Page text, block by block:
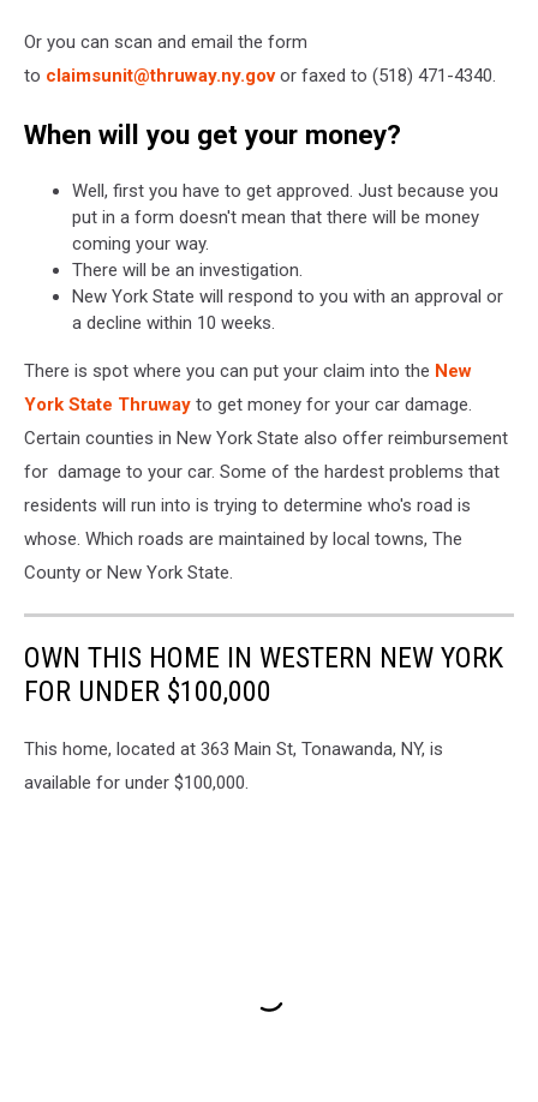
Or you can scan and email the form
to claimsunit@thruway.ny.govor faxed to (518) 471-4340.
When will you get your money?
Well, first you have to get approved. Just because you
put in a form doesn't mean that there will be money
coming your way.
There will be an investigation.
New York State will respond to you with an approval or
a decline within 10 weeks.
There is spot where you can put your claim into the New
York State Thruway to get money for your car damage.
Certain counties in New York State also offer reimbursement
for damage to your car. Some of the hardest problems that
residents will run into is trying to determine who's road is
whose. Which roads are maintained by local towns, The
County or New York State.
OWN THIS HOME IN WESTERN NEW YORK
FOR UNDER $100,000
This home, located at 363 Main St, Tonawanda, NY, is
available for under $100,000.